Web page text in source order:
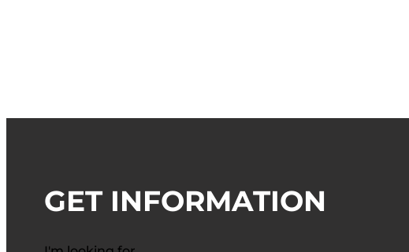
GET INFORMATION